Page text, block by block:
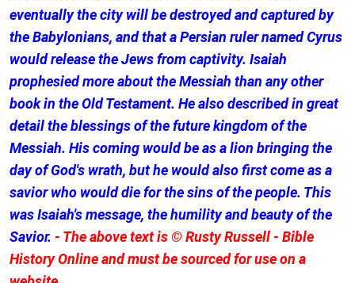
eventually the city will be destroyed and captured by
the Babylonians, and that a Persian ruler named Cyrus
would release the Jews from captivity. Isaiah
prophesied more about the Messiah than any other
book in the Old Testament. He also described in great
detail the blessings of the future kingdom of the
Messiah. His coming would be as a lion bringing the
day of God's wrath, but he would also first come as a
savior who would die for the sins of the people. This
was Isaiah's message, the humility and beauty of the
Savior. - The above text is © Rusty Russell - Bible
History Online and must be sourced for use on a